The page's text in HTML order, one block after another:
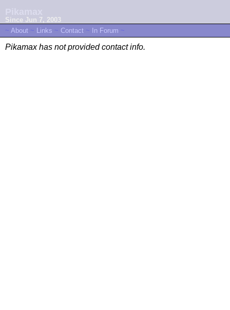
Since Jun 7, 2003
~ About ~ Links ~ Contact ~ In Forum ~
Pikamax has not provided contact info.